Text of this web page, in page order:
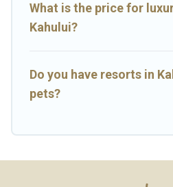
What is the price for
Kahului?
Do you have resorts in
pets?